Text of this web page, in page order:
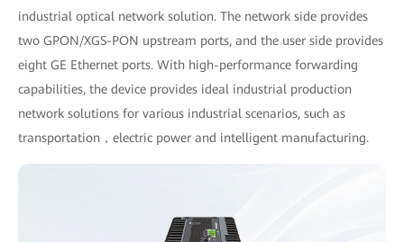
industrial optical network solution. The network side provides
two GPON/XGS-PON upstream ports, and the user side provides
eight GE Ethernet ports. With high-performance forwarding
capabilities, the device provides ideal industrial production
network solutions for various industrial scenarios, such as
transportation，electric power and intelligent manufacturing.